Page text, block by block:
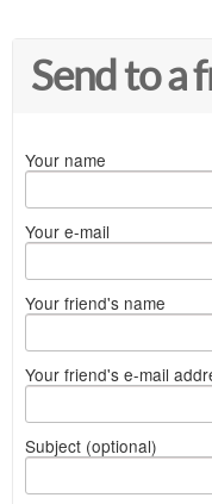
Send to a
Your name
Your e-mail
Your friend's name
Your friend's e-mail
Subject (optional)